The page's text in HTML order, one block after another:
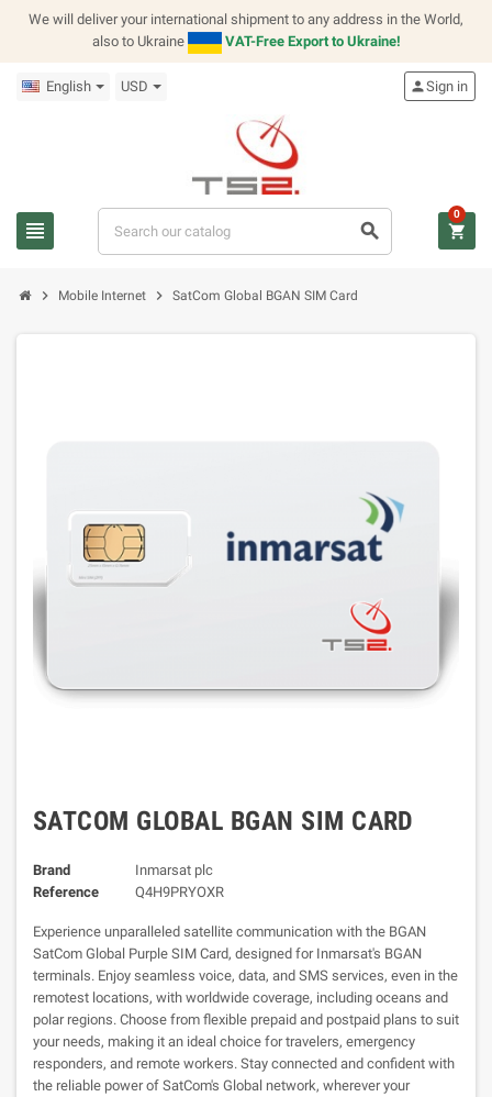
We will deliver your international shipment to any address in the World,
also to Ukraine
VAT-Free Export to Ukraine!
English USD
view_headline search
personSign in
shopping_cart
0
chevron_right Mobile Internet chevron_right SatCom Global BGAN SIM Card
SATCOM GLOBAL BGAN SIM CARD
Brand
Inmarsat plc
Reference
Q4H9PRYOXR
Experience unparalleled satellite communication with the BGAN
SatCom Global Purple SIM Card, designed for Inmarsat's BGAN
terminals. Enjoy seamless voice, data, and SMS services, even in the
remotest locations, with worldwide coverage, including oceans and
polar regions. Choose from flexible prepaid and postpaid plans to suit
your needs, making it an ideal choice for travelers, emergency
responders, and remote workers. Stay connected and confident with
the reliable power of SatCom's Global network, wherever your